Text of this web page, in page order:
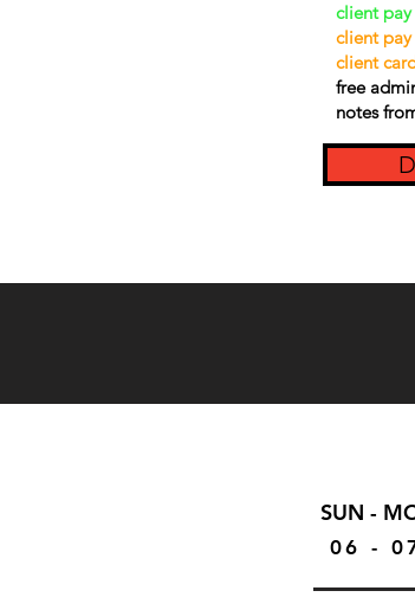
client pay
client pay
client
free
notes
SUN -
06 -